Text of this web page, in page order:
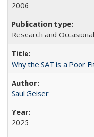
2006
Research and
Why the SAT is a Poor
Saul Geiser
2025